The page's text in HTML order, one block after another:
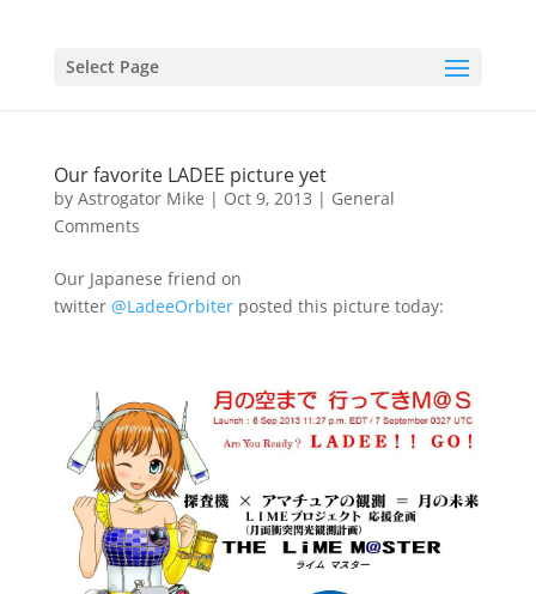
Select Page
Our favorite LADEE picture yet
by Astrogator Mike | Oct 9, 2013 | General
Comments
Our Japanese friend on
twitter @LadeeOrbiterposted this picture today: